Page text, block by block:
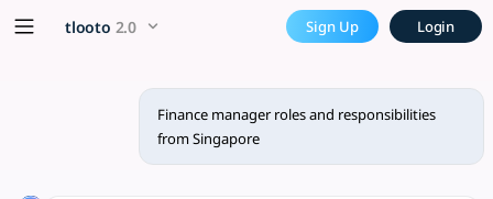
Finance manager roles and
Singapore Finance Managers oversee compliance, risk,
tlooto 2.0 Sign Up Login
Finance manager roles and responsibilities
from Singapore
x5 Smarter!